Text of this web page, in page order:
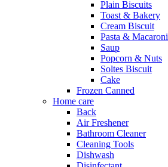
Plain Biscuits
Toast & Bakery
Cream Biscuit
Pasta & Macaroni
Saup
Popcorn & Nuts
Soltes Biscuit
Cake
Frozen Canned
Home care
Back
Air Freshener
Bathroom Cleaner
Cleaning Tools
Dishwash